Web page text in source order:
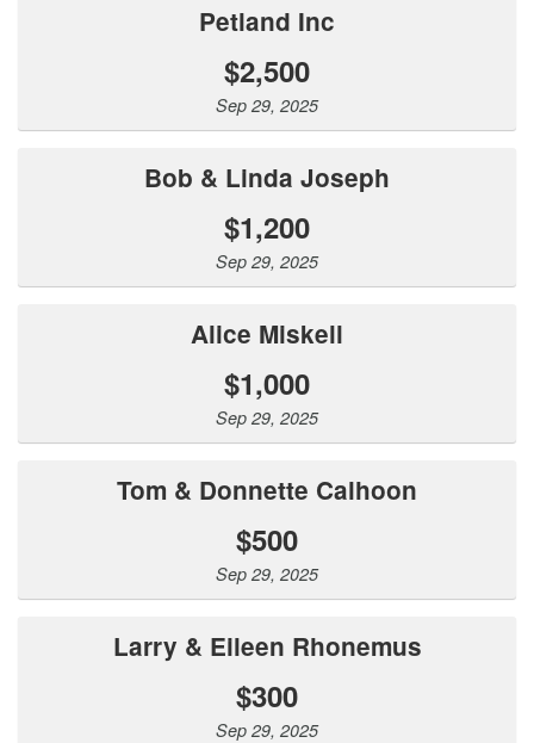
Petland Inc
$2,500
Sep 29, 2025
Bob & Linda Joseph
$1,200
Sep 29, 2025
Alice Miskell
$1,000
Sep 29, 2025
Tom & Donnette Calhoon
$500
Sep 29, 2025
Larry & Eileen Rhonemus
$300
Sep 29, 2025